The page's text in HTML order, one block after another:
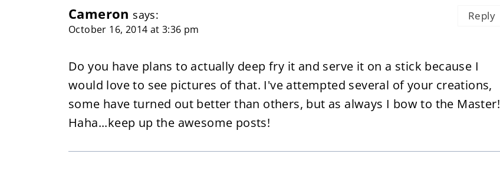
Cameron says:
October 16, 2014 at 3:36 pm
Do you have plans to actually deep fry it and serve it on a stick because I
would love to see pictures of that. I've attempted several of your creations,
some have turned out better than others, but as always I bow to the Master!
Haha...keep up the awesome posts!
Reply